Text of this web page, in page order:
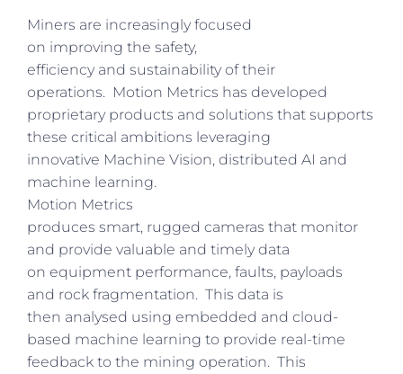
Miners are increasingly focused
on improving the safety,
efficiency and sustainability of their
operations. Motion Metrics has developed
proprietary products and solutions that supports
these critical ambitions leveraging
innovative Machine Vision, distributed AI and
machine learning.
Motion Metrics
produces smart, rugged cameras that monitor
and provide valuable and timely data
on equipment performance, faults, payloads
and rock fragmentation. This data is
then analysed using embedded and cloud-
based machine learning to provide real-time
feedback to the mining operation. This